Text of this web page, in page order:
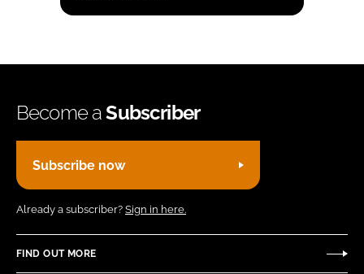
Become aSubscriber
Subscribe now
Already a subscriber? Sign in here.
FIND OUT MORE